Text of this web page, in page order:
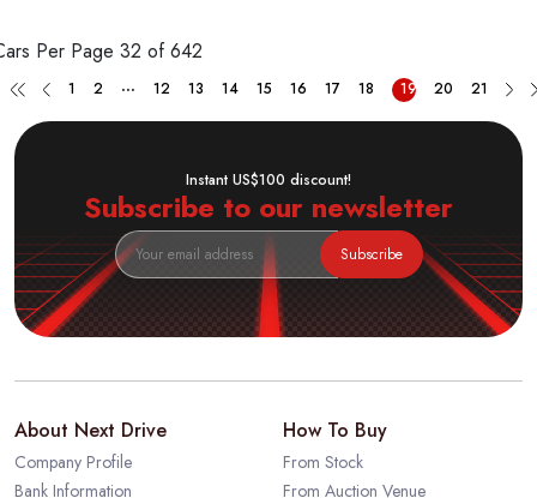
Per Page 32 of 642
1 2 ... 12 13 14 15 16 17 18 19 20 21
Instant US$100 discount!
Subscribe to our newsletter
Subscribe
About Next Drive
Company Profile
Bank Information
How To Buy
From Stock
From Auction Venue